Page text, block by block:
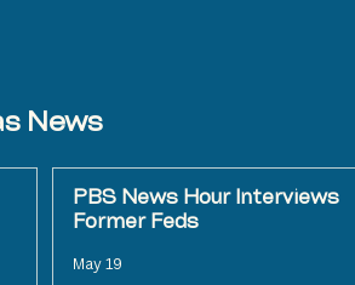
News
PBS News Hour Interviews
Former Feds
May 19